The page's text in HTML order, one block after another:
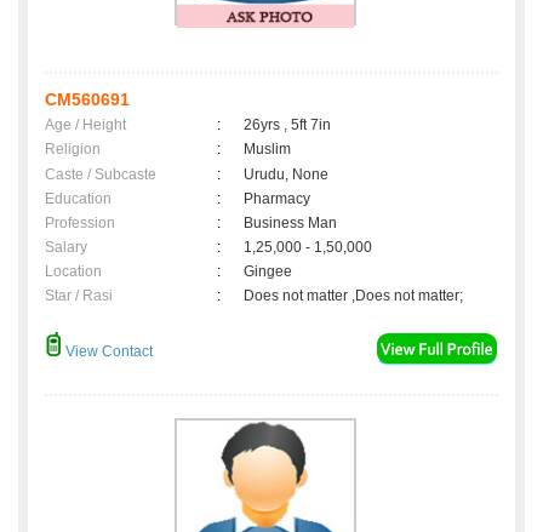
CM560691
Age / Height :
26yrs , 5ft 7in
Religion
:
Muslim
Caste / Subcaste
:
Urudu, None
Education
:
Pharmacy
Profession
:
Business Man
Salary
:
1,25,000 - 1,50,000
Location
:
Gingee
Star / Rasi
: Does not matter ,Does not matter;
View Contact